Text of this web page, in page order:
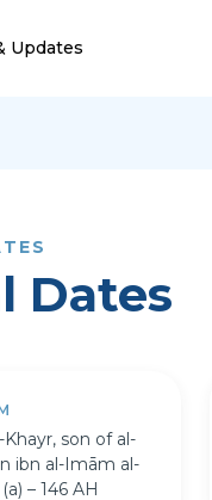
Updates
Dates
son of al-
ibn al-Imām al-
– 146 AH